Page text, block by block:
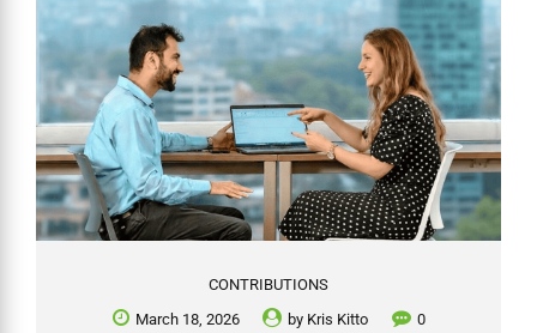
CONTRIBUTIONS
March 18, 2026
by Kris Kitto 0